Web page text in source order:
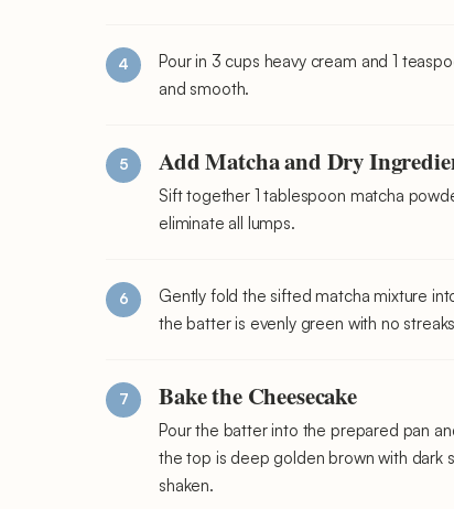
Pour in 3 cups heavy cream and 1
and smooth.
Add Matcha and Dry
Sift together 1 tablespoon matcha
eliminate all lumps.
Gently fold the sifted matcha mixture
the batter is evenly green with no
Bake the Cheesecake
Pour the batter into the prepared pan
the top is deep golden brown with dark
shaken.